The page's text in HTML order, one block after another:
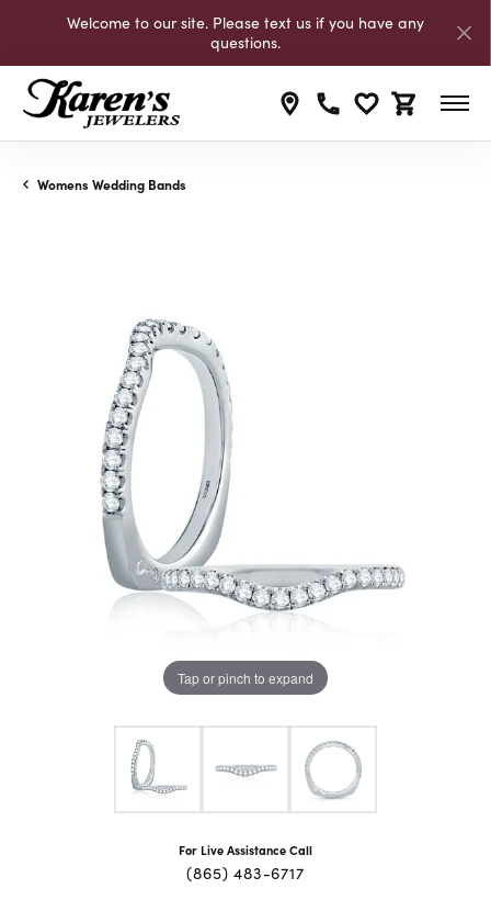
Welcome to our site. Please text us if you have any
questions.
Toggle My
Toggle
Womens Wedding Bands
Tap or pinch to expand
For Live Assistance Call
(865) 483-6717